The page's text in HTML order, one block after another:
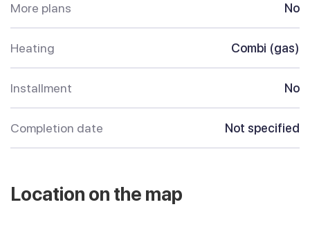
More plans No
Heating Combi (gas)
Installment No
Completion date Not specified
Location on the map